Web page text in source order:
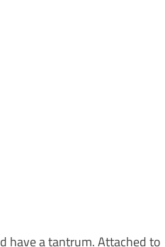
have a tantrum. Attached to